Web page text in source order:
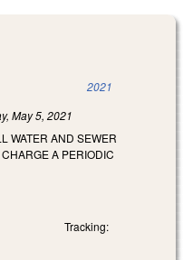
2021
May 5, 2021
WATER AND SEWER
A PERIODIC
Tracking: